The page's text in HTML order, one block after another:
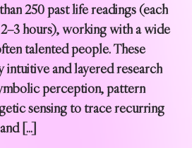
250 past life readings (each
hours), working with a wide
talented people. These
intuitive and layered research
perception, pattern
sensing to trace recurring
[…]